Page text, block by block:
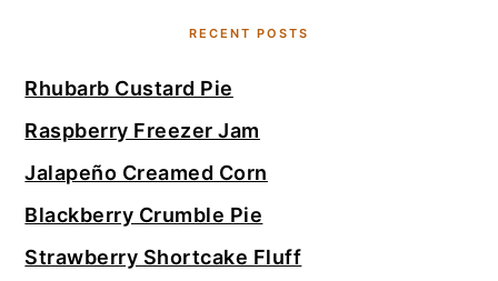
RECENT POSTS
Rhubarb Custard Pie
Raspberry Freezer Jam
Jalapeño Creamed Corn
Blackberry Crumble Pie
Strawberry Shortcake Fluff